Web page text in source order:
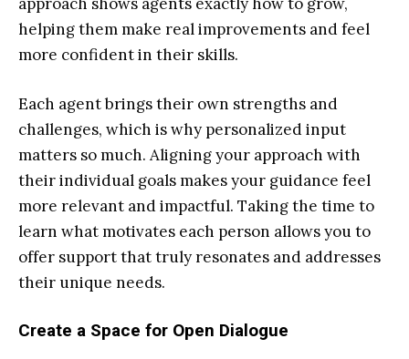
helping them make real improvements and feel
more confident in their skills.
Each agent brings their own strengths and
challenges, which is why personalized input
matters so much. Aligning your approach with
their individual goals makes your guidance feel
more relevant and impactful. Taking the time to
learn what motivates each person allows you to
offer support that truly resonates and addresses
their unique needs.
Create a Space for Open Dialogue